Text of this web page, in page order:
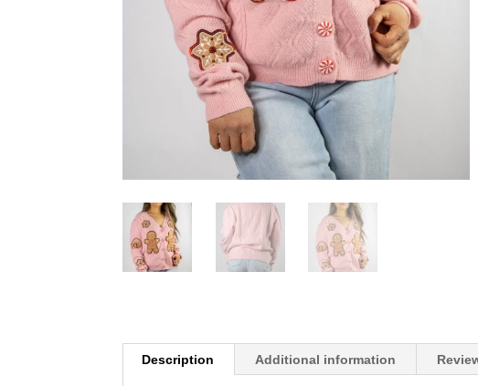
Description Additional information